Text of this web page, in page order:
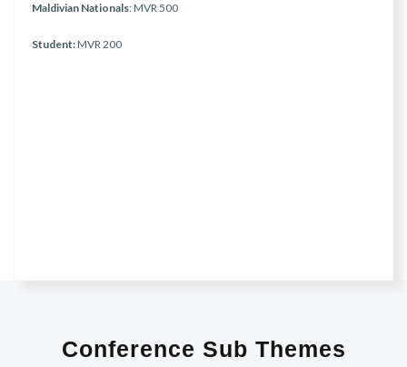
Maldivian Nationals: MVR 500
Student:MVR 200
Conference Sub Themes